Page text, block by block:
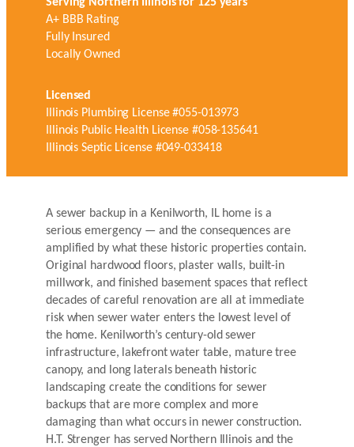
A+ BBB Rating
Fully Insured
Locally Owned
Licensed
Illinois Plumbing License #055-013973
Illinois Public Health License #058-135641
Illinois Septic License #049-033418
A sewer backup in a Kenilworth, IL home is a
serious emergency — and the consequences are
amplified by what these historic properties contain.
Original hardwood floors, plaster walls, built-in
millwork, and finished basement spaces that reflect
decades of careful renovation are all at immediate
risk when sewer water enters the lowest level of
the home. Kenilworth’s century-old sewer
infrastructure, lakefront water table, mature tree
canopy, and long laterals beneath historic
landscaping create the conditions for sewer
backups that are more complex and more
damaging than what occurs in newer construction.
H.T. Strenger has served Northern Illinois and the